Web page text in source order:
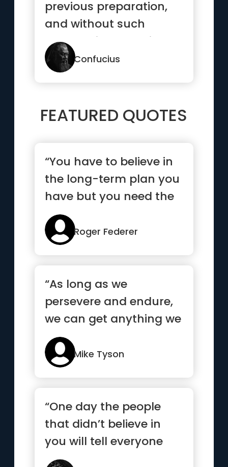
previous preparation,
and without such
preparation there is
sure to be failure.”
Confucius
FEATURED QUOTES
“You have to believe in
the long-term plan you
have but you need the
short-term goals to
mo...”Roger Federer
“As long as we
persevere and endure,
we can get anything we
want”
Mike Tyson
“One day the people
that didn’t believe in
you will tell everyone
how they met you.”